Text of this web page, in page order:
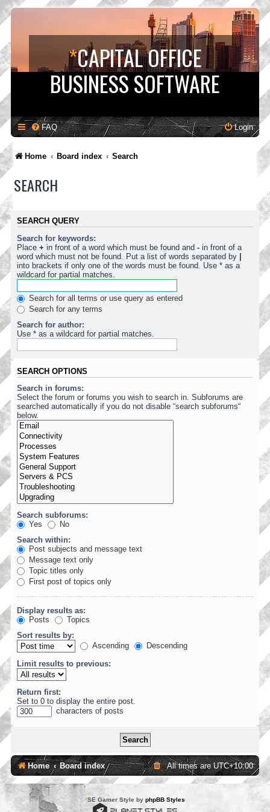
*CAPITAL OFFICE
BUSINESS SOFTWARE
FAQ Login
Home Board index Search
SEARCH
SEARCH QUERY
Search for keywords:
Place + in front of a word which must be found and - in front of a
word which must not be found. Put a list of words separated by |
into brackets if only one of the words must be found. Use * as a
wildcard for partial matches.
Search for all terms or use query as entered
Search for any terms
Search for author:
Use * as a wildcard for partial matches.
SEARCH OPTIONS
Search in forums:
Select the forum or forums you wish to search in. Subforums are
searched automatically if you do not disable “search subforums“
below.
Search subforums:
Yes
No
Search within:
Post subjects and message text
Message text only
Topic titles only
First post of topics only
Display results as:
Posts
Topics
Sort results by:
Ascending
Descending
Limit results to previous:
Return first:
Set to 0 to display the entire post.
characters of posts
Home Board index All times areUTC+10:00
*SE Gamer Style by phpBB Styles